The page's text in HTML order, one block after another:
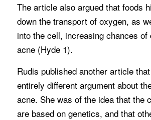
The article also argued that foods
down the transport of oxygen, as
into the cell, increasing chances of
acne (Hyde 1).
Rudis published another article
entirely different argument about
acne. She was of the idea that the
are based on genetics, and that